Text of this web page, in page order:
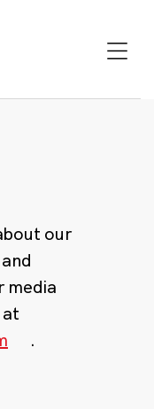
our
media
.